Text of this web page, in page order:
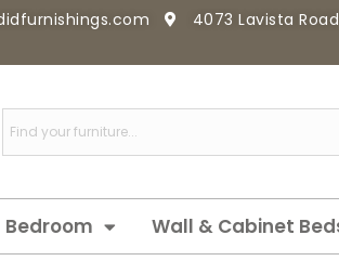
4073 Lavista
Bedroom Wall & Cabinet